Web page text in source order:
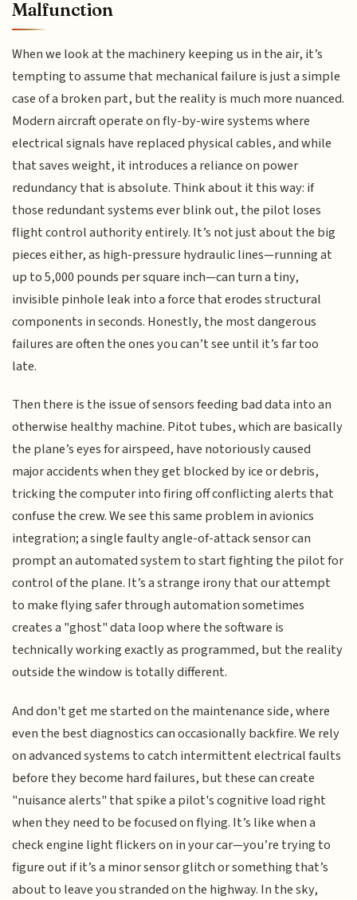
Malfunction
When we look at the machinery keeping us in the air, it’s
tempting to assume that mechanical failure is just a simple
case of a broken part, but the reality is much more nuanced.
Modern aircraft operate on fly-by-wire systems where
electrical signals have replaced physical cables, and while
that saves weight, it introduces a reliance on power
redundancy that is absolute. Think about it this way: if
those redundant systems ever blink out, the pilot loses
flight control authority entirely. It’s not just about the big
pieces either, as high-pressure hydraulic lines—running at
up to 5,000 pounds per square inch—can turn a tiny,
invisible pinhole leak into a force that erodes structural
components in seconds. Honestly, the most dangerous
failures are often the ones you can’t see until it’s far too
late.
Then there is the issue of sensors feeding bad data into an
otherwise healthy machine. Pitot tubes, which are basically
the plane’s eyes for airspeed, have notoriously caused
major accidents when they get blocked by ice or debris,
tricking the computer into firing off conflicting alerts that
confuse the crew. We see this same problem in avionics
integration; a single faulty angle-of-attack sensor can
prompt an automated system to start fighting the pilot for
control of the plane. It’s a strange irony that our attempt
to make flying safer through automation sometimes
creates a "ghost" data loop where the software is
technically working exactly as programmed, but the reality
outside the window is totally different.
And don't get me started on the maintenance side, where
even the best diagnostics can occasionally backfire. We rely
on advanced systems to catch intermittent electrical faults
before they become hard failures, but these can create
"nuisance alerts" that spike a pilot's cognitive load right
when they need to be focused on flying. It’s like when a
check engine light flickers on in your car—you’re trying to
figure out if it’s a minor sensor glitch or something that’s
about to leave you stranded on the highway. In the sky,